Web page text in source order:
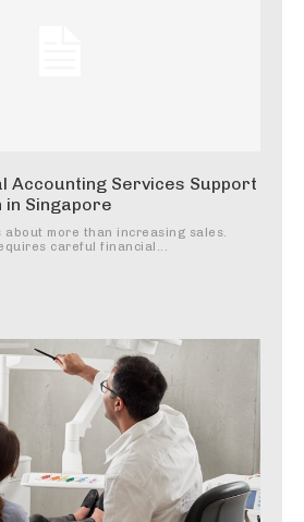
Accounting Services Support
in Singapore
about more than increasing sales.
careful financial...